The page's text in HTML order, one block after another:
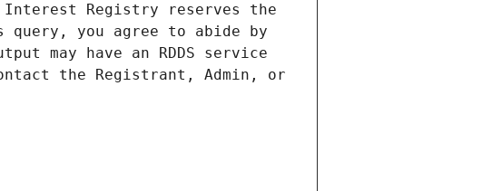
Registry reserves the
you agree to abide by
may have an RDDS service
the Registrant, Admin, or